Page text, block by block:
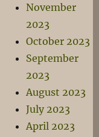
November
2023
October 2023
September
2023
August 2023
July 2023
April 2023